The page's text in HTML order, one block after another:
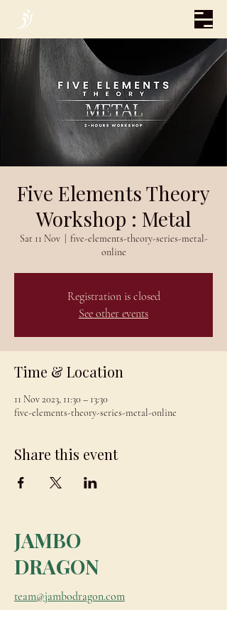
Five Elements Theory
Workshop : Metal
Sat 11 Nov
  |
five-elements-theory-series-metal-
online
Registration is closed
See other events
Time & Location
11 Nov 2023, 11:30 – 13:30
five-elements-theory-series-metal-online
Share this event
JAMBO
DRAGON
team@jambodragon.com